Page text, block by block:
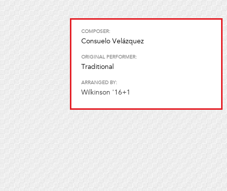
COMPOSER:
Consuelo Velázquez
ORIGINAL PERFORMER:
Traditional
ARRANGED BY:
Wilkinson '16+1